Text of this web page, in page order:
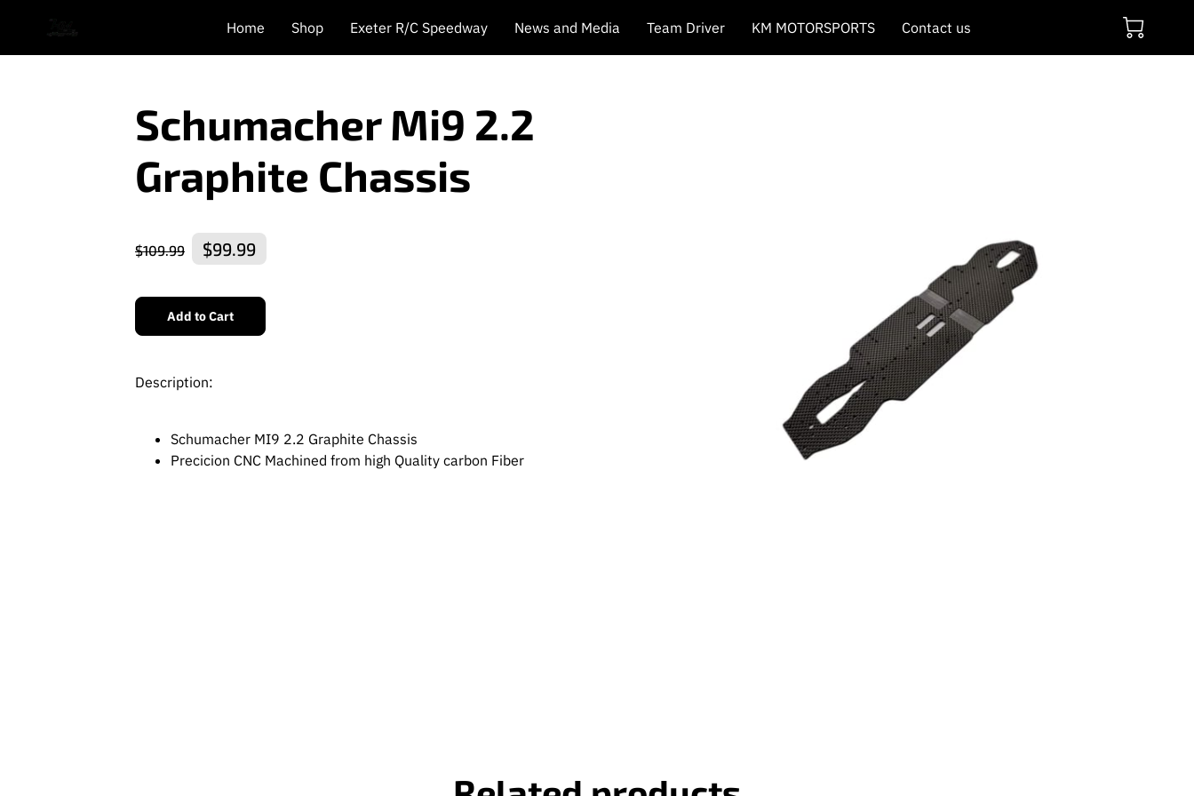
Home Shop Exeter R/C Speedway News and Media Team Driver KM MOTORSPORTS Contact us
Schumacher Mi9 2.2
Graphite Chassis
$109.99 $99.99
Add to Cart
Description:
Schumacher MI9 2.2 Graphite Chassis
Precicion CNC Machined from high Quality carbon Fiber